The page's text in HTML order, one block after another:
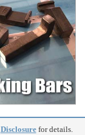
Disclosurefor details.